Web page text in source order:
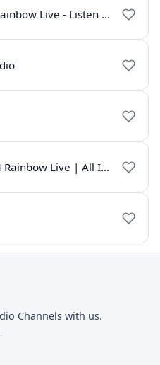
AIR Chennai FM Rainbow Live - Listen Online
AIR Tirunelveli FM Rainbow Live | All India Radio Tamil
Channels with us.